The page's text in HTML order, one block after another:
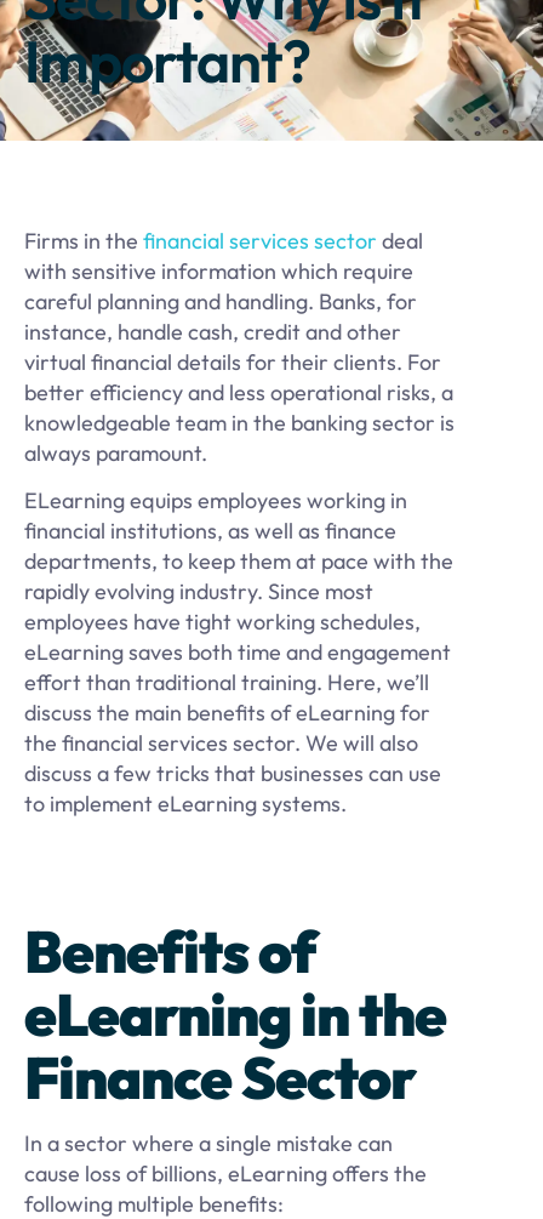
Important?
​Firms in the financial services sector deal
with sensitive information which require
careful planning and handling. Banks, for
instance, handle cash, credit and other
virtual financial details for their clients. For
better efficiency and less operational risks, a
knowledgeable team in the banking sector is
always paramount.
ELearning equips employees working in
financial institutions, as well as finance
departments, to keep them at pace with the
rapidly evolving industry. Since most
employees have tight working schedules,
eLearning saves both time and engagement
effort than traditional training. Here, we’ll
discuss the main benefits of eLearning for
the financial services sector. We will also
discuss a few tricks that businesses can use
to implement eLearning systems.
Benefits of
eLearning in the
Finance Sector
In a sector where a single mistake can
cause loss of billions, eLearning offers the
following multiple benefits: